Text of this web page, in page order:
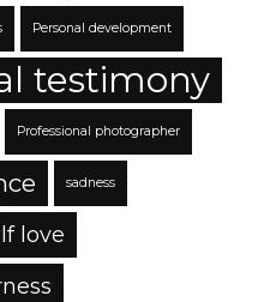
Personal development
testimony
Professional photographer
sadness
love